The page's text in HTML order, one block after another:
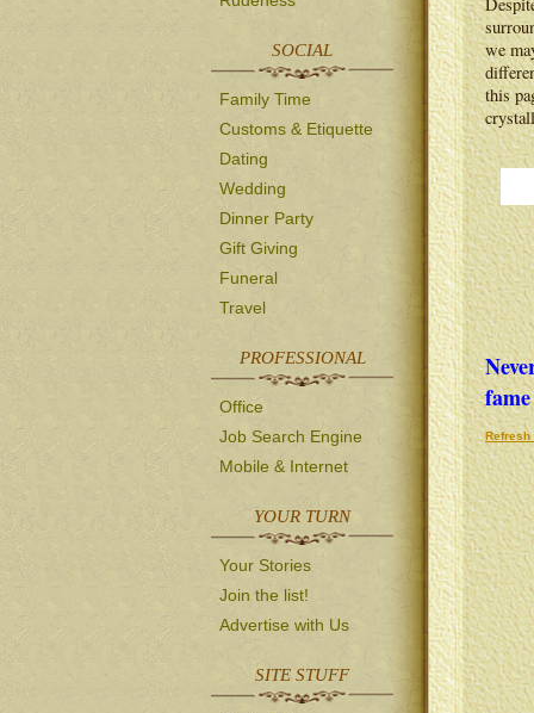
we
this
Refresh
SOCIAL
Family Time
Customs & Etiquette
Dating
Wedding
Dinner Party
Gift Giving
Funeral
Travel
PROFESSIONAL
Office
Job Search Engine
Mobile & Internet
YOUR TURN
Your Stories
Join the list!
Advertise with Us
SITE STUFF